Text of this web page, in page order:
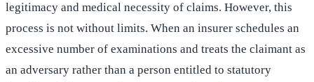
legitimacy and medical necessity of claims. However, this
process is not without limits. When an insurer schedules an
excessive number of examinations and treats the claimant as
an adversary rather than a person entitled to statutory